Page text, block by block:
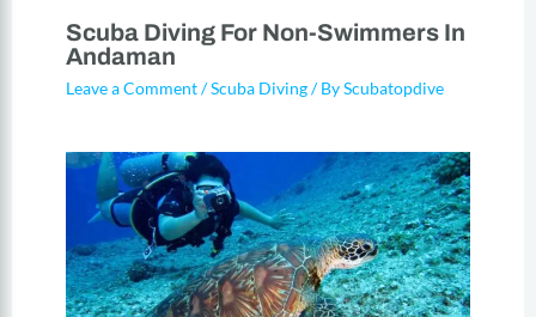
Scuba Diving For Non-Swimmers In
Andaman
Leave a Comment/Scuba Diving/ ByScubatopdive